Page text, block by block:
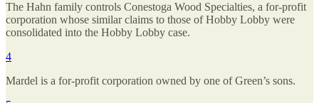
The Hahn family controls Conestoga Wood Specialties, a for-profit
corporation whose similar claims to those of Hobby Lobby were
consolidated into the Hobby Lobby case.
4
Mardel is a for-profit corporation owned by one of Green’s sons.